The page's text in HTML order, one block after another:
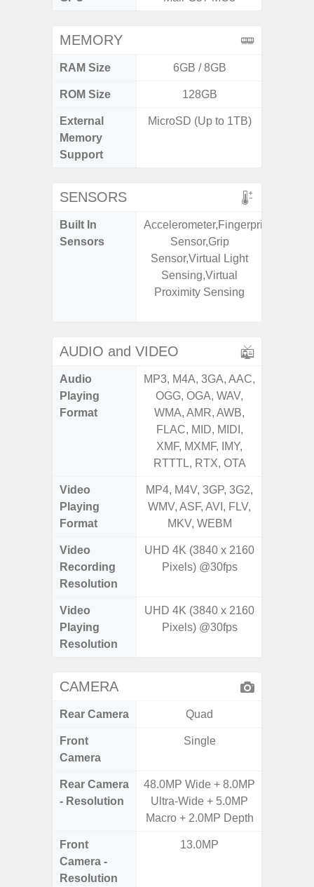
MEMORY
RAM Size 6GB / 8GB
ROM Size 128GB
External
Memory
Support
MicroSD (Up to 1TB)
SENSORS
Built In
Sensors
Accelerometer,Fingerprint
Sensor,Grip
Sensor,Virtual Light
Sensing,Virtual
Proximity Sensing
AUDIO and VIDEO
Audio
Playing
Format
MP3, M4A, 3GA, AAC,
OGG, OGA, WAV,
WMA, AMR, AWB,
FLAC, MID, MIDI,
XMF, MXMF, IMY,
RTTTL, RTX, OTA
Video
Playing
Format
MP4, M4V, 3GP, 3G2,
WMV, ASF, AVI, FLV,
MKV, WEBM
Video
Recording
Resolution
UHD 4K (3840 x 2160
Pixels) @30fps
Video
Playing
Resolution
UHD 4K (3840 x 2160
Pixels) @30fps
CAMERA
Rear Camera Quad
Front
Camera
Single
Rear Camera
- Resolution
48.0MP Wide + 8.0MP
Ultra-Wide + 5.0MP
Macro + 2.0MP Depth
Front
Camera -
Resolution
13.0MP